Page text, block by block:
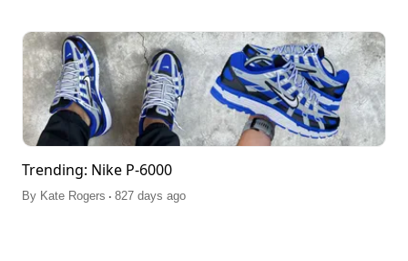
Trending: Nike P-6000
By Kate Rogers . 827 days ago